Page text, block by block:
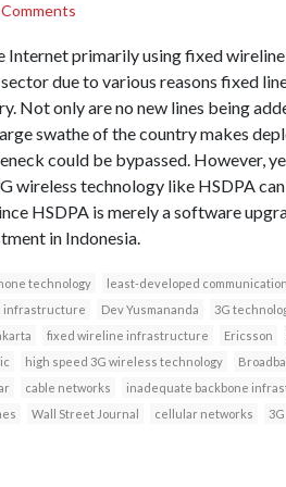
Internet primarily using fixed
due to various reasons fixed
Not only are no new lines being
swathe of the country makes
could be bypassed. However,
wireless technology like HSDPA
HSDPA is merely a software
in Indonesia.
technology least-developed
infrastructure Dev Yusmananda 3G
fixed wireline infrastructure Ericsson
high speed 3G wireless technology
cable networks inadequate backbone
Wall Street Journal cellular networks 3G